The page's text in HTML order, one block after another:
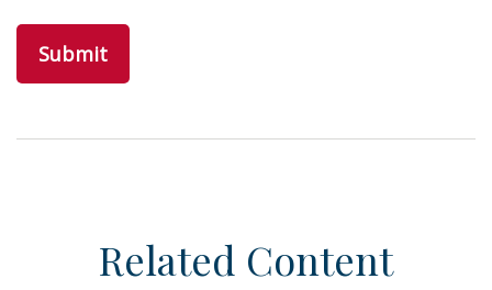
Related Content